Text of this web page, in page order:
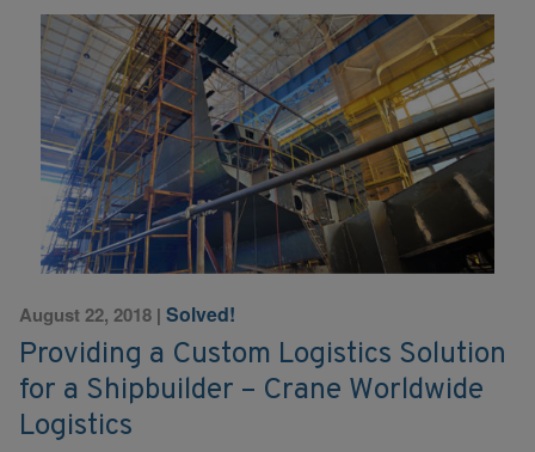
August 22, 2018 | Solved!
Providing a Custom Logistics Solution
for a Shipbuilder – Crane Worldwide
Logistics